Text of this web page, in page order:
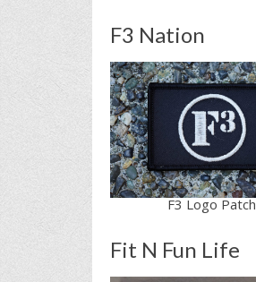
F3 Nation
F3 Logo Patch
Fit N Fun Life